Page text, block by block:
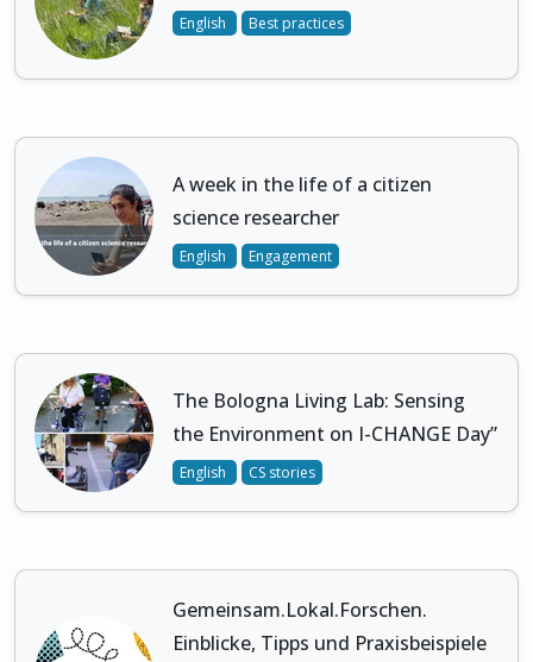
English Best practices
A week in the life of a citizen
science researcher
English Engagement
The Bologna Living Lab: Sensing
the Environment on I-CHANGE Day”
English CS stories
Gemeinsam.Lokal.Forschen.
Einblicke, Tipps und Praxisbeispiele